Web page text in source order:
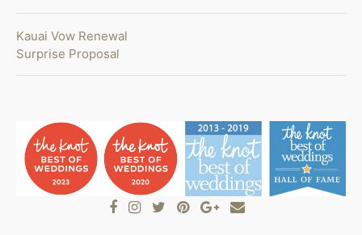
Kauai Vow Renewal
Surprise Proposal